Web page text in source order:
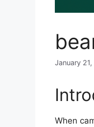
January
When